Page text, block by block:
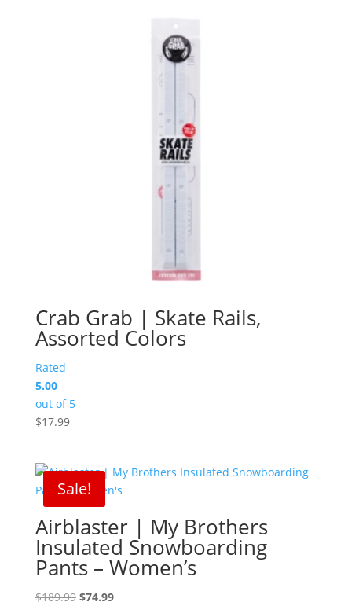
Crab Grab | Skate Rails,
Assorted Colors
Rated
5.00
out of 5
$17.99
Sale!
Airblaster | My Brothers
Insulated Snowboarding
Pants – Women’s
$189.99 Original
$74.99Current